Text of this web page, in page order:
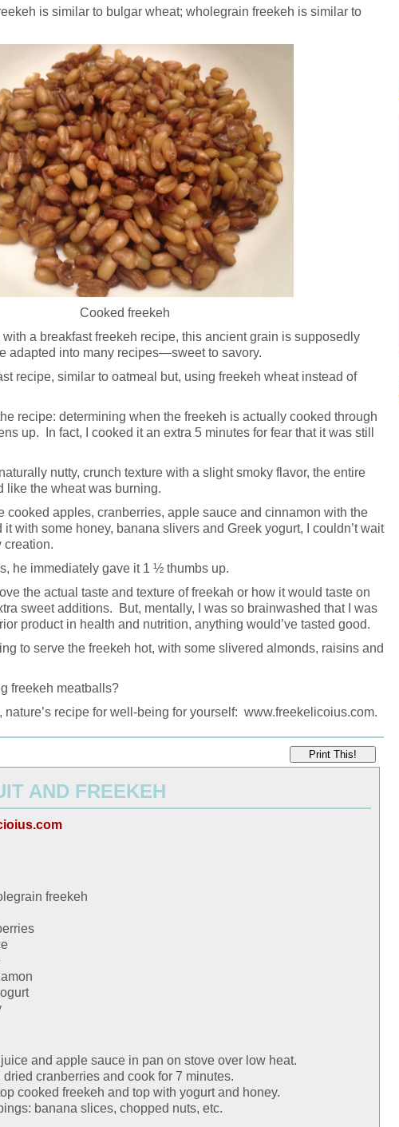
is similar to bulgar wheat; wholegrain freekeh is similar to
Cooked freekeh
with a breakfast freekeh recipe, this ancient grain is supposedly
adapted into many recipes—sweet to savory.
recipe, similar to oatmeal but, using freekeh wheat instead of
recipe: determining when the freekeh is actually cooked through
up. In fact, I cooked it an extra 5 minutes for fear that it was still
nutty, crunch texture with a slight smoky flavor, the entire
like the wheat was burning.
cooked apples, cranberries, apple sauce and cinnamon with the
with some honey, banana slivers and Greek yogurt, I couldn’t wait
creation.
he immediately gave it 1 ½ thumbs up.
the actual taste and texture of freekah or how it would taste on
sweet additions. But, mentally, I was so brainwashed that I was
product in health and nutrition, anything would’ve tasted good.
to serve the freekeh hot, with some slivered almonds, raisins and
freekeh meatballs?
nature’s recipe for well-being for yourself: www.freekelicoius.com.
Print This!
AND FREEKEH
freekeh
and apple sauce in pan on stove over low heat.
cranberries and cook for 7 minutes.
cooked freekeh and top with yogurt and honey.
banana slices, chopped nuts, etc.